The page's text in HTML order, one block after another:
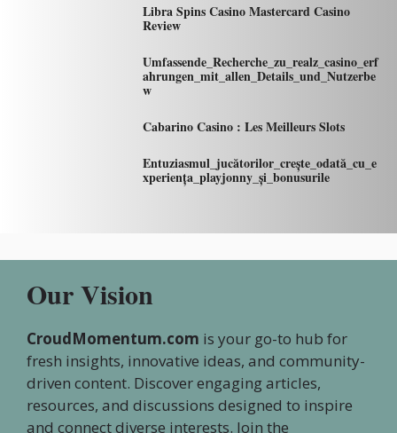
Libra Spins Casino Mastercard Casino
Review
Umfassende_Recherche_zu_realz_casino_erf
ahrungen_mit_allen_Details_und_Nutzerbe
w
Cabarino Casino : Les Meilleurs Slots
Entuziasmul_jucătorilor_crește_odată_cu_e
xperiența_playjonny_și_bonusurile
Our Vision
CroudMomentum.com is your go-to hub for
fresh insights, innovative ideas, and community-
driven content. Discover engaging articles,
resources, and discussions designed to inspire
and connect diverse interests. Join the